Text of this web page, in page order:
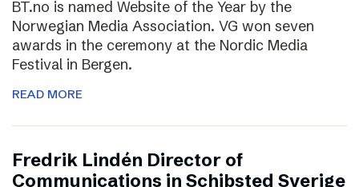
BT.no is named Website of the Year by the
Norwegian Media Association. VG won seven
awards in the ceremony at the Nordic Media
Festival in Bergen.
READ MORE
Fredrik Lindén Director of
Communications in Schibsted Sverige